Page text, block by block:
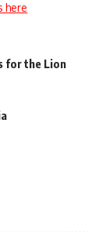
here
for the Lion